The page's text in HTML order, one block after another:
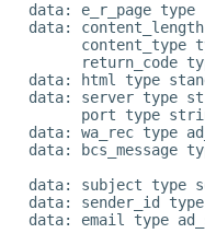
data: e_r_page type
data:
content_type
return_code
data: html type
data: server type
port type
data: wa_rec type
data: bcs_message
data: subject type
data: sender_id type
data: email type